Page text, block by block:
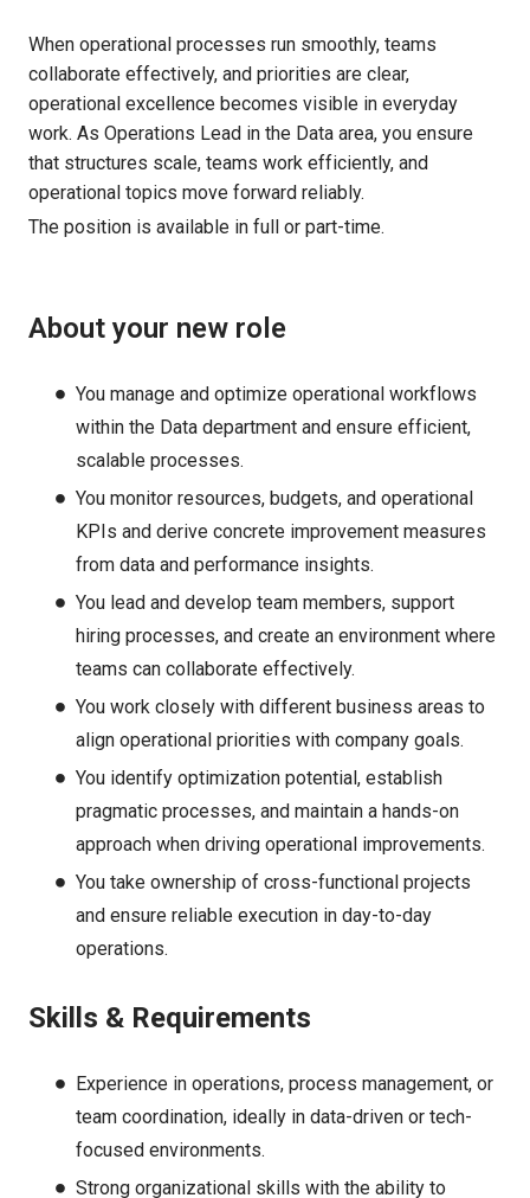
When operational processes run smoothly, teams
collaborate effectively, and priorities are clear,
operational excellence becomes visible in everyday
work. As Operations Lead in the Data area, you ensure
that structures scale, teams work efficiently, and
operational topics move forward reliably.
The position is available in full or part-time.
About your new role
You manage and optimize operational workflows
within the Data department and ensure efficient,
scalable processes.
You monitor resources, budgets, and operational
KPIs and derive concrete improvement measures
from data and performance insights.
You lead and develop team members, support
hiring processes, and create an environment where
teams can collaborate effectively.
You work closely with different business areas to
align operational priorities with company goals.
You identify optimization potential, establish
pragmatic processes, and maintain a hands-on
approach when driving operational improvements.
You take ownership of cross-functional projects
and ensure reliable execution in day-to-day
operations.
Skills & Requirements
Experience in operations, process management, or
team coordination, ideally in data-driven or tech-
focused environments.
Strong organizational skills with the ability to